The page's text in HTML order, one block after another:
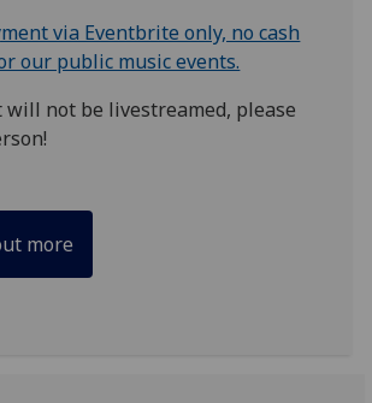
via Eventbrite only, no cash
our public music events.
will not be livestreamed, please
more